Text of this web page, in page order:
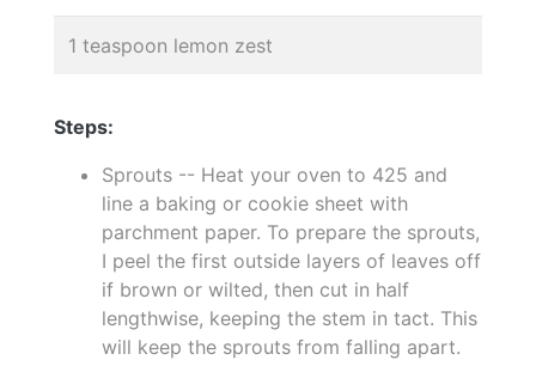
1 teaspoon lemon zest
Steps:
Sprouts -- Heat your oven to 425 and
line a baking or cookie sheet with
parchment paper. To prepare the sprouts,
I peel the first outside layers of leaves off
if brown or wilted, then cut in half
lengthwise, keeping the stem in tact. This
will keep the sprouts from falling apart.